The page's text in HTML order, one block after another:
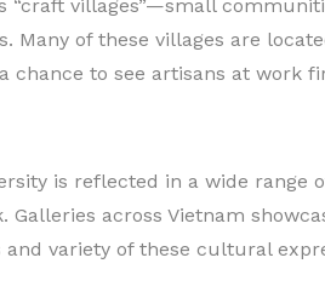
“craft villages”—small
Many of these villages are
chance to see artisans at work
is reflected in a wide
Galleries across Vietnam
variety of these cultural